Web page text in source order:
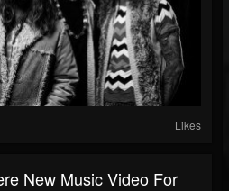
Likes
New Music Video For